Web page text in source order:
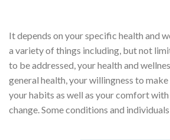
It depends on your specific health and
a variety of things including, but not
to be addressed, your health and
general health, your willingness to
your habits as well as your comfort
change. Some conditions and